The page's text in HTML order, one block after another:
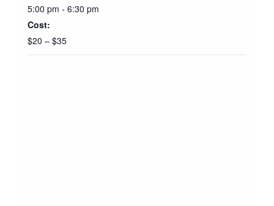
5:00 pm - 6:30 pm
Cost:
$20 – $35